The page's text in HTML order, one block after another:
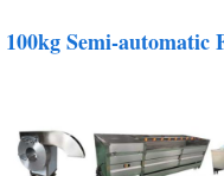
100kg Semi-automatic